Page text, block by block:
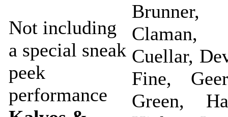
Not including
a special sneak
peek
performance
Brunner,
Claman,
Cuellar,
Fine,
Green,